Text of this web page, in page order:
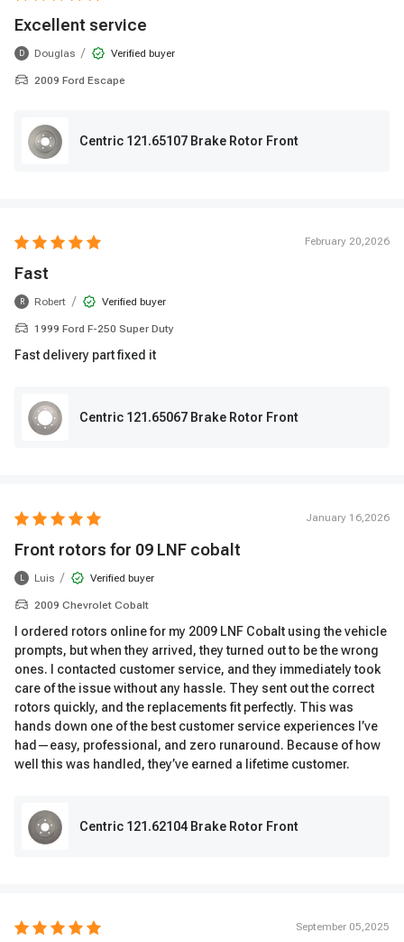
Excellent service
D Douglas / Verified buyer
2009 Ford Escape
Centric 121.65107 Brake Rotor Front
February 20,2026
Fast
R Robert / Verified buyer
1999 Ford F-250 Super Duty
Fast delivery part fixed it
Centric 121.65067 Brake Rotor Front
January 16,2026
Front rotors for 09 LNF cobalt
L Luis / Verified buyer
2009 Chevrolet Cobalt
I ordered rotors online for my 2009 LNF Cobalt using the vehicle
prompts, but when they arrived, they turned out to be the wrong
ones. I contacted customer service, and they immediately took
care of the issue without any hassle. They sent out the correct
rotors quickly, and the replacements fit perfectly. This was
hands down one of the best customer service experiences I’ve
had—easy, professional, and zero runaround. Because of how
well this was handled, they’ve earned a lifetime customer.
Centric 121.62104 Brake Rotor Front
September 05,2025